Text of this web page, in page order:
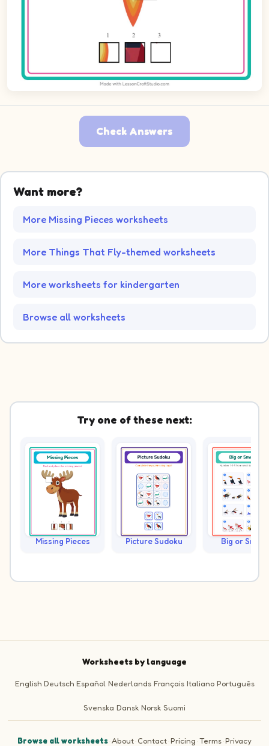
Check Answers
Want more?
More Missing Pieces worksheets
More Things That Fly-themed worksheets
More worksheets for kindergarten
Browse all worksheets
Try one of these next:
Missing Pieces Picture Sudoku Big or Small?
Worksheets by language
English Deutsch Español Nederlands Français Italiano Português
Svenska Dansk Norsk Suomi
Browse all worksheets·About·Contact·Pricing ·Terms·Privacy